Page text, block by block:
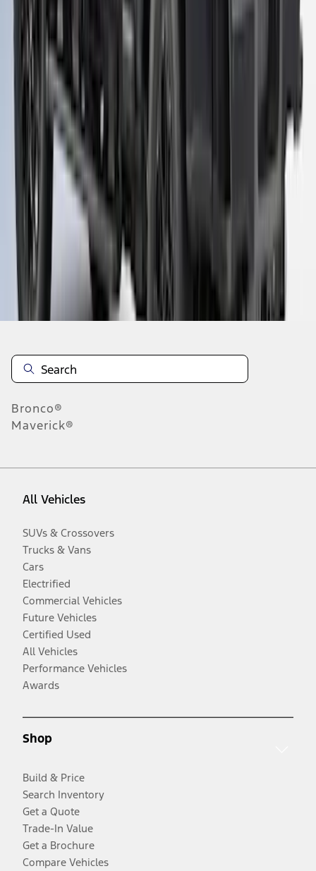
NON-RETURNABLE
SKU :VPC3Z99501A42FH
26 results
Disclosures
Bronco®
Maverick®
All Vehicles
SUVs & Crossovers
Trucks & Vans
Cars
Electrified
Commercial Vehicles
Future Vehicles
Certified Used
All Vehicles
Performance Vehicles
Awards
Shop
Build & Price
Search Inventory
Get a Quote
Trade-In Value
Get a Brochure
Compare Vehicles